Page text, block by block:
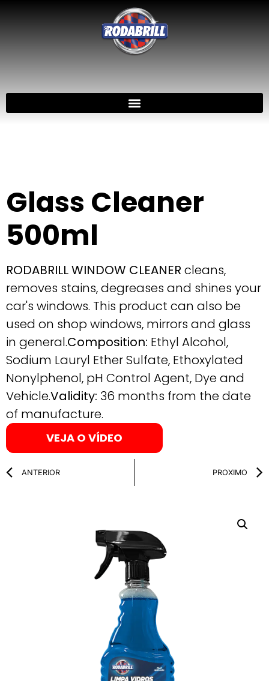
Glass Cleaner
500ml
RODABRILL WINDOW CLEANER cleans,
removes stains, degreases and shines your
car's windows. This product can also be
used on shop windows, mirrors and glass
in general.Composition: Ethyl Alcohol,
Sodium Lauryl Ether Sulfate, Ethoxylated
Nonylphenol, pH Control Agent, Dye and
Vehicle.Validity: 36 months from the date
of manufacture.
VEJA O VÍDEO
ANTERIOR PROXIMO